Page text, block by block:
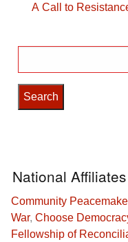
A Call to
for:
National Affiliates
Community
War, Choose
Fellowship of